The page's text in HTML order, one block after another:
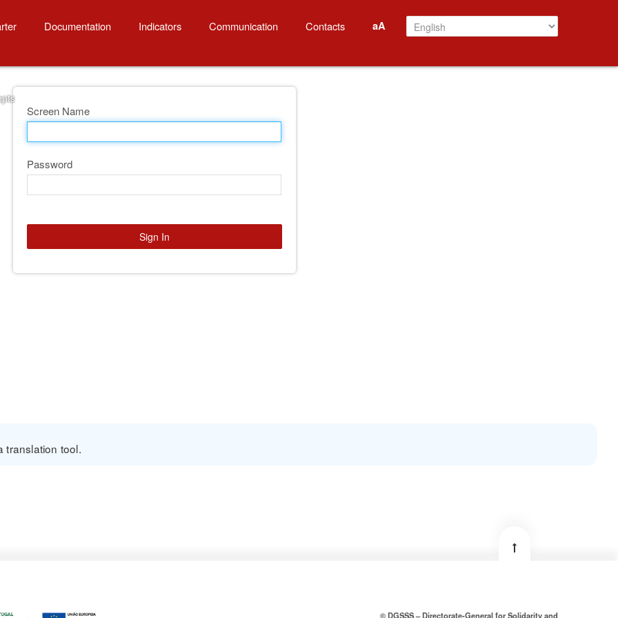
Documentation Indicators Communication Contacts aA
Screen Name
Password
Sign In
translation tool.
© DGSSS – Directorate-General for Solidarity and